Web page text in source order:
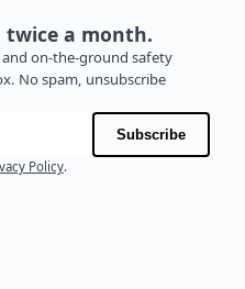
twice a month.
on-the-ground safety
No spam, unsubscribe
Subscribe
Policy.